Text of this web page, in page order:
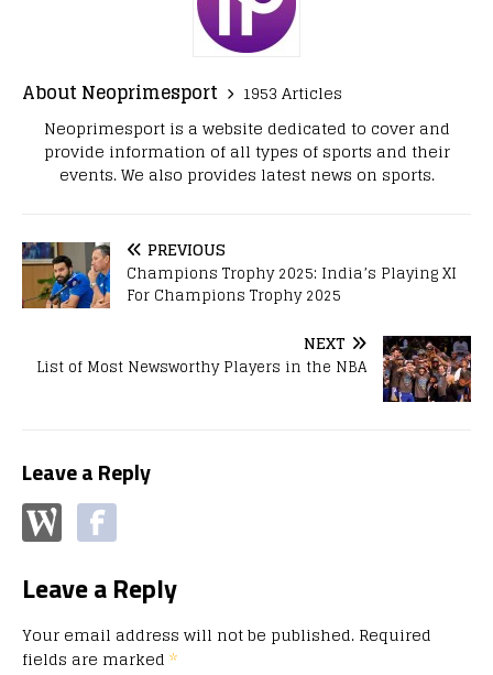
About Neoprimesport
1953 Articles
Neoprimesport is a website dedicated to cover and
provide information of all types of sports and their
events. We also provides latest news on sports.
PREVIOUS
Champions Trophy 2025: India’s Playing XI
For Champions Trophy 2025
NEXT
List of Most Newsworthy Players in the NBA
Leave a Reply
Leave a Reply
Your email address will not be published. Required
fields are marked *